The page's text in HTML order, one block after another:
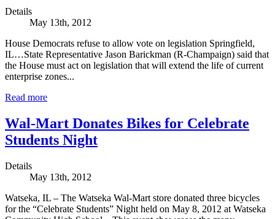
Details
May 13th, 2012
House Democrats refuse to allow vote on legislation Springfield,
IL…State Representative Jason Barickman (R-Champaign) said that
the House must act on legislation that will extend the life of current
enterprise zones...
Read more
Wal-Mart Donates Bikes for Celebrate
Students Night
Details
May 13th, 2012
Watseka, IL – The Watseka Wal-Mart store donated three bicycles
for the “Celebrate Students” Night held on May 8, 2012 at Watseka